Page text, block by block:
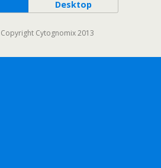
Desktop
Cytognomix 2013